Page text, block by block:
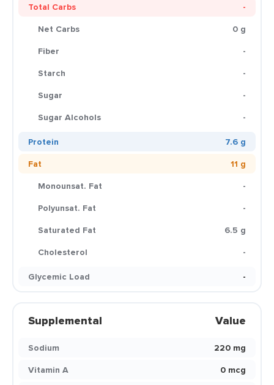
Total Carbs
-
Net Carbs
0 g
Fiber
-
Starch
-
Sugar
-
Sugar Alcohols
-
Protein
7.6 g
Fat
11 g
Monounsat. Fat
-
Polyunsat. Fat
-
Saturated Fat
6.5 g
Cholesterol
-
Glycemic Load
-
Supplemental Value
Sodium
220 mg
Vitamin A
0 mcg